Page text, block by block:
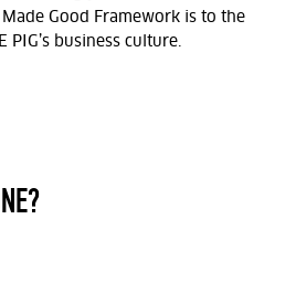
Good Framework is to the
PIG’s business culture.